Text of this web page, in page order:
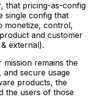
that pricing-as-config
single config that
monetize, control,
and customer
external).
mission remains the
and secure usage
products, the
the users of those